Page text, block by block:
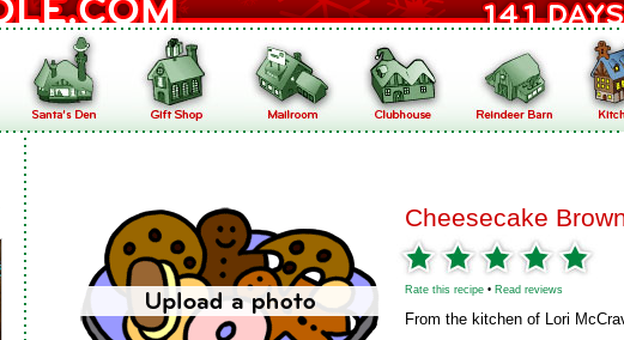
Cheesecake
Rate this recipe • Read reviews
From the kitchen of Lori